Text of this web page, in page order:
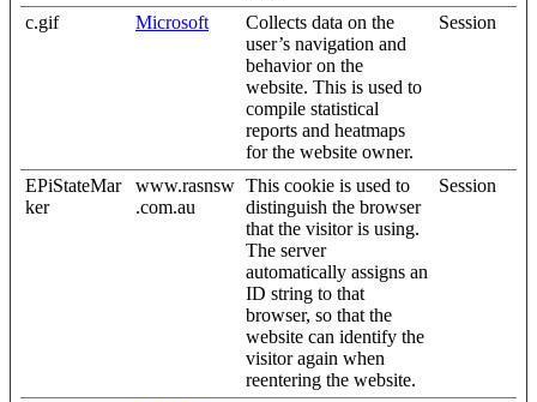
c.gif Microsoft
Collects data on the
user’s navigation and
behavior on the
website. This is used to
compile statistical
reports and heatmaps
for the website owner.
Session
EPiStateMar
ker
www.rasnsw
.com.au
This cookie is used to
distinguish the browser
that the visitor is using.
The server
automatically assigns an
ID string to that
browser, so that the
website can identify the
visitor again when
reentering the website.
Session